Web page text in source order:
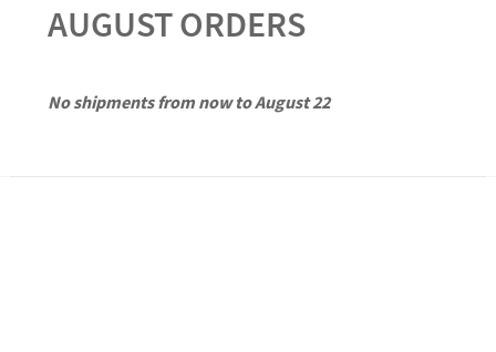
AUGUST ORDERS
No shipments from now to August 22